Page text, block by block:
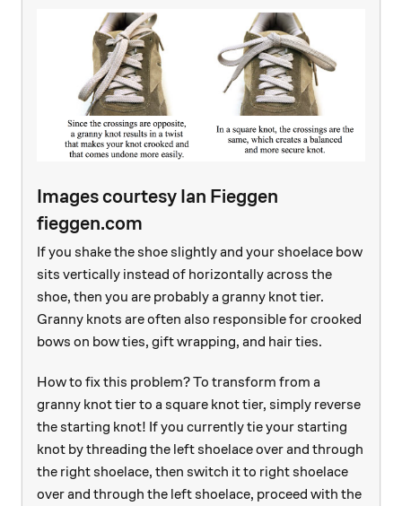
Images courtesy Ian Fieggen
fieggen.com
If you shake the shoe slightly and your shoelace bow
sits vertically instead of horizontally across the
shoe, then you are probably a granny knot tier.
Granny knots are often also responsible for crooked
bows on bow ties, gift wrapping, and hair ties.
How to fix this problem? To transform from a
granny knot tier to a square knot tier, simply reverse
the starting knot! If you currently tie your starting
knot by threading the left shoelace over and through
the right shoelace, then switch it to right shoelace
over and through the left shoelace, proceed with the